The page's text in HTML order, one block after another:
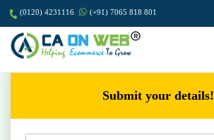
(0120) 4231116 (+91) 7065 818 801
Submit your details!